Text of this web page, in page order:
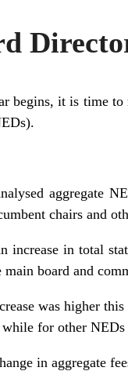
begins, it is time
aggregate
chairs and
increase in total
board and
was higher
for other
in aggregate